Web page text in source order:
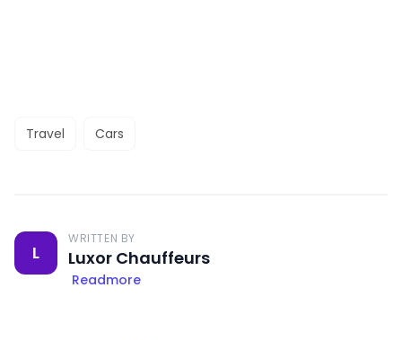
Travel Cars
L
WRITTEN BY
Luxor Chauffeurs
Readmore